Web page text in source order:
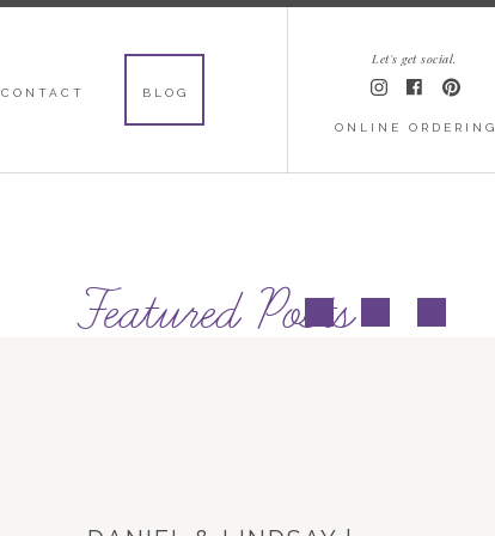
BLOG
CONTACT
Let's get social.
ONLINE ORDERING
Featured Posts